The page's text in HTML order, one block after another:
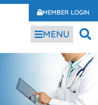
MEMBER LOGIN
MENU